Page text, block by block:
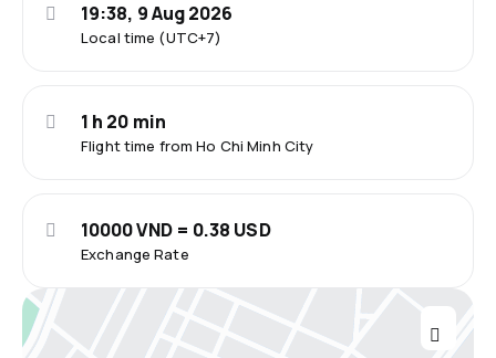
Local time (UTC+7)
19:38, 9 Aug 2026
Flight time from Ho Chi Minh City
1 h 20 min
Exchange Rate
10000 VND = 0.38 USD